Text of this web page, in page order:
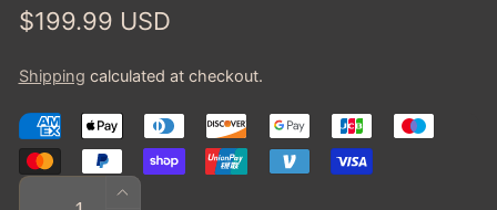
Regular
$199.99 USD
Shipping calculated at checkout.
Quantity
INCREASE